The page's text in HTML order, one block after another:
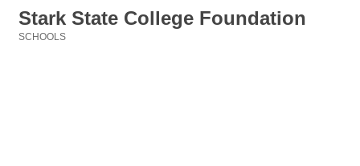
Stark State College Foundation
SCHOOLS